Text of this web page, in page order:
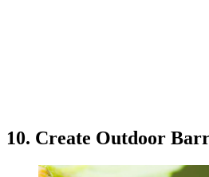
10. Create Outdoor